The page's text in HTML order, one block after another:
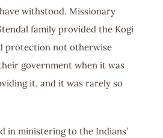
withstood. Missionary
family provided the Kogi
protection not otherwise
government when it was
it, and it was rarely so
in ministering to the Indians’